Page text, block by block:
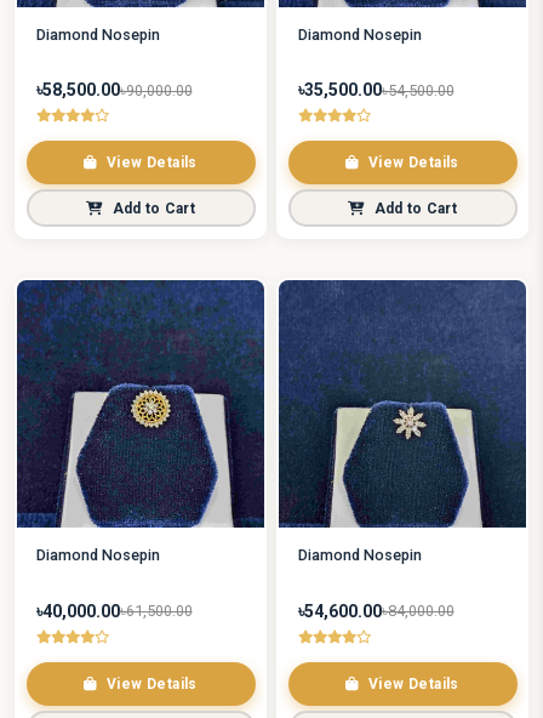
Diamond Nosepin
৳58,500.00৳90,000.00
View Details
Add to Cart
Diamond Nosepin
৳35,500.00৳54,500.00
View Details
Add to Cart
Diamond Nosepin
৳40,000.00৳61,500.00
View Details
Diamond Nosepin
৳54,600.00৳84,000.00
View Details